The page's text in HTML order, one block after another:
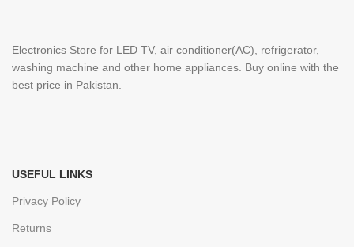
Electronics Store for LED TV, air conditioner(AC), refrigerator,
washing machine and other home appliances. Buy online with the
best price in Pakistan.
USEFUL LINKS
Privacy Policy
Returns